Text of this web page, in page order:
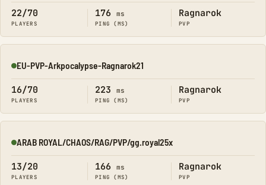
22/70
PLAYERS
176 ms
PING (MS)
Ragnarok
PVP
Online
EU-PVP-Arkpocalypse-Ragnarok21
16/70
PLAYERS
223 ms
PING (MS)
Ragnarok
PVP
Online
ARAB ROYAL/CHAOS/RAG/PVP/gg.royal25x
13/20
PLAYERS
166 ms
PING (MS)
Ragnarok
PVP